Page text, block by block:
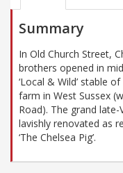
Summary
In Old Church Street,
brothers opened in
‘Local & Wild’ stable
farm in West Sussex
Road). The grand
lavishly renovated as
‘The Chelsea Pig’.